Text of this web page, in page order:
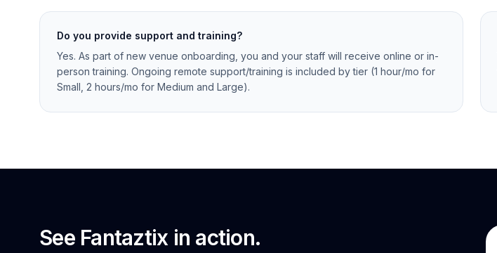
Do you provide support and training?
Yes. As part of new venue onboarding, you and your staff will receive online or in-
person training. Ongoing remote support/training is included by tier (1 hour/mo for
Small, 2 hours/mo for Medium and Large).
See Fantaztix in action.